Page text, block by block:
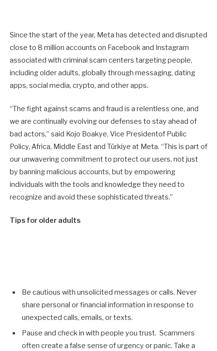
Since the start of the year, Meta has detected and disrupted
close to 8 million accounts on Facebook and Instagram
associated with criminal scam centers targeting people,
including older adults, globally through messaging, dating
apps, social media, crypto, and other apps.
“The fight against scams and fraud is a relentless one, and
we are continually evolving our defenses to stay ahead of
bad actors,” said Kojo Boakye, Vice Presidentof Public
Policy, Africa, Middle East and Türkiye at Meta. “This is part of
our unwavering commitment to protect our users, not just
by banning malicious accounts, but by empowering
individuals with the tools and knowledge they need to
recognize and avoid these sophisticated threats.”
Tips for older adults
Be cautious with unsolicited messages or calls. Never
share personal or financial information in response to
unexpected calls, emails, or texts.
Pause and check in with people you trust. Scammers
often create a false sense of urgency or panic. Take a